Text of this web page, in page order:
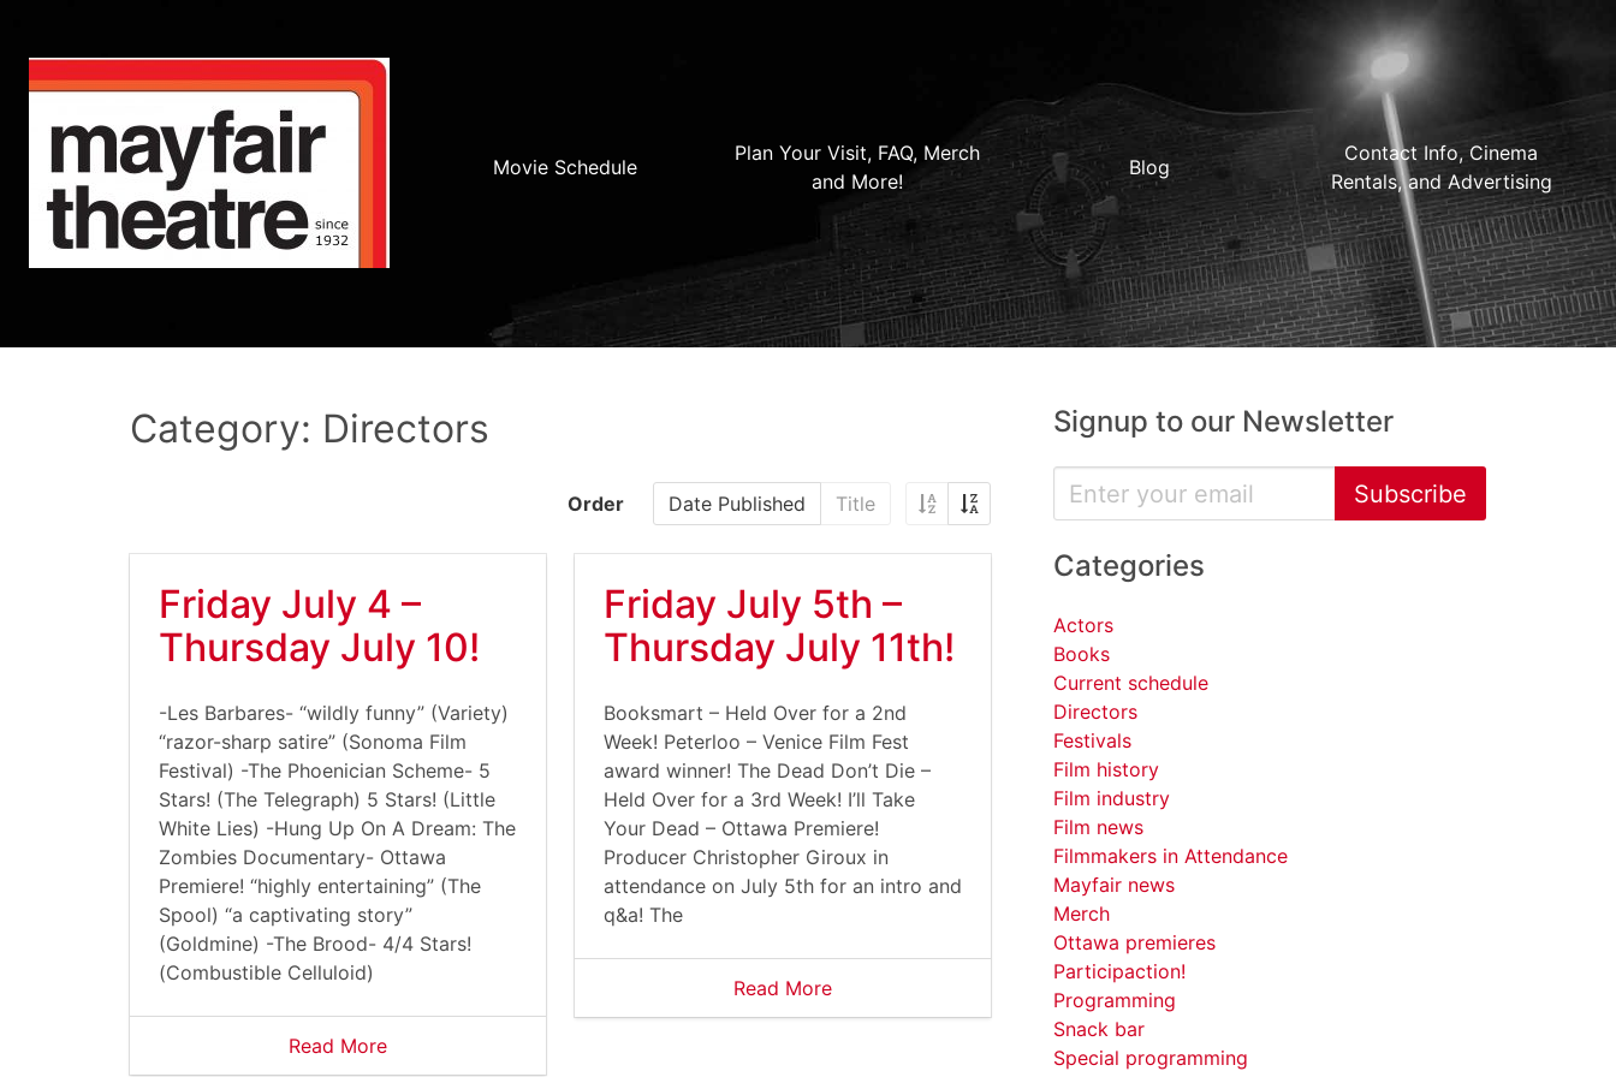
Movie Schedule
Plan Your Visit, FAQ, Merch
and More!
Blog
Contact Info, Cinema
Rentals, and Advertising
Category: Directors
Order Date Published Title
Friday July 4 –
Thursday July 10!
-Les Barbares- “wildly funny” (Variety)
“razor-sharp satire” (Sonoma Film
Festival) -The Phoenician Scheme- 5
Stars! (The Telegraph) 5 Stars! (Little
White Lies) -Hung Up On A Dream: The
Zombies Documentary- Ottawa
Premiere! “highly entertaining” (The
Spool) “a captivating story”
(Goldmine) -The Brood- 4/4 Stars!
(Combustible Celluloid)
Read More
Friday July 5th –
Thursday July 11th!
Booksmart – Held Over for a 2nd
Week! Peterloo – Venice Film Fest
award winner! The Dead Don’t Die –
Held Over for a 3rd Week! I’ll Take
Your Dead – Ottawa Premiere!
Producer Christopher Giroux in
attendance on July 5th for an intro and
q&a! The
Read More
Signup to our Newsletter
Subscribe
Categories
Actors
Books
Current schedule
Directors
Festivals
Film history
Film industry
Film news
Filmmakers in Attendance
Mayfair news
Merch
Ottawa premieres
Participaction!
Programming
Snack bar
Special programming